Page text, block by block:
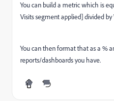
You can build a metric which is
Visits segment applied] divided by
You can then format that as a %
reports/dashboards you have.